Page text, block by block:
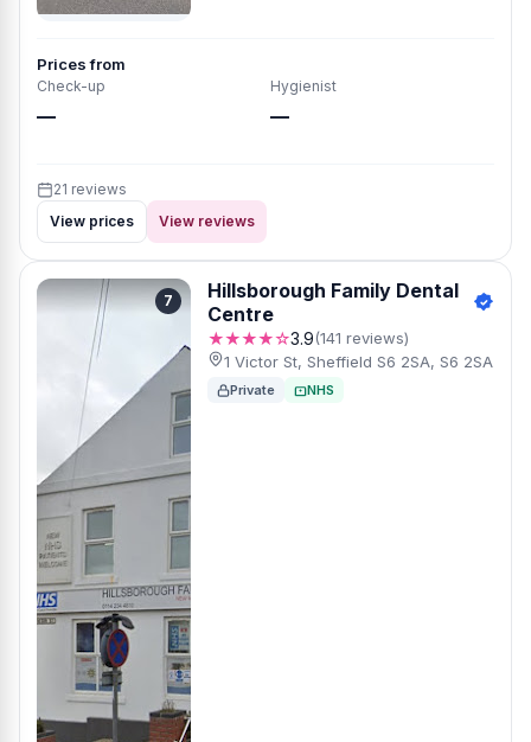
Prices from
Check-up
—
Hygienist
—
21 reviews
View prices
View reviews
7
Hillsborough Family Dental
Centre
★★★★☆3.9(141 reviews)
1 Victor St, Sheffield S6 2SA, S6 2SA
Private NHS